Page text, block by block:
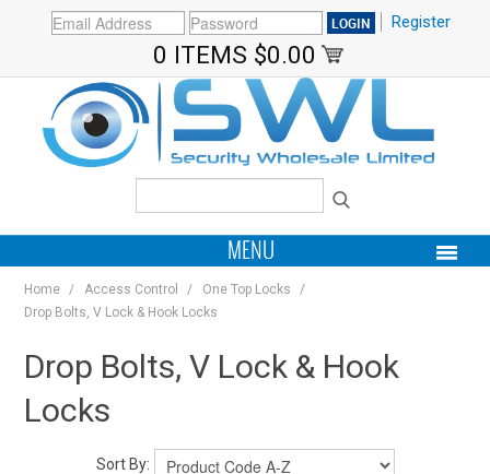
Register
0 ITEMS $0.00
MENU
PRODUCTS
BRANDS
Home / Access Control / One Top Locks
/
Drop Bolts, V Lock & Hook Locks
Drop Bolts, V Lock & Hook
Locks
Sort By: